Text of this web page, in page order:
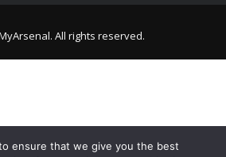
All rights reserved.
ensure that we give you the best